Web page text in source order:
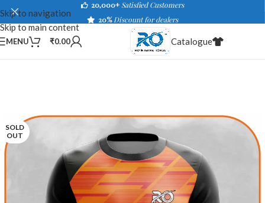
Skip to navigation
Skip to main content
20,000+ Satisfied Customers
20%Discount for dealers
MENU ₹0.00 Catalogue
SOLD
OUT